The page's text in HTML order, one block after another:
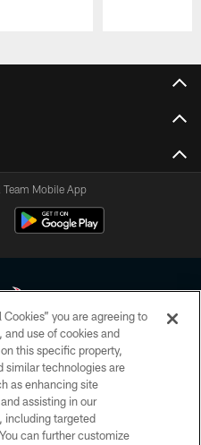
Mobile App
All rights reserved. No portion of
redistributed or manipulated in any
this page, you agree to abide by
Code of Conduct, and Terms and
you are agreeing to
use of cookies and
this specific property,
similar technologies are
as enhancing site
assisting in our
including targeted
can further customize